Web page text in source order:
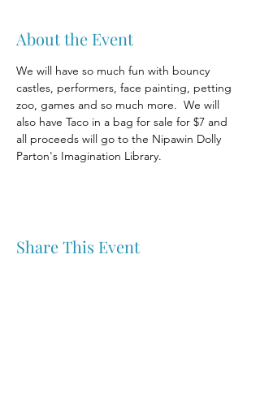
About the Event
We will have so much fun with bouncy
castles, performers, face painting, petting
zoo, games and so much more.  We will
also have Taco in a bag for sale for $7 and
all proceeds will go to the Nipawin Dolly
Parton's Imagination Library.
Share This Event